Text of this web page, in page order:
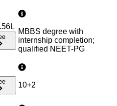
MBBS degree with
internship completion;
qualified NEET-PG
10+2